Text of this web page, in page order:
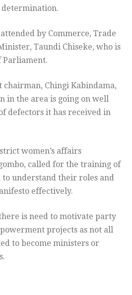
determination.
by Commerce, Trade
Taundi Chiseke, who is
Parliament.
chairman, Chingi Kabindama,
in the area is going on well
defectors it has received in
women’s affairs
called for the training of
understand their roles and
effectively.
is need to motivate party
projects as not all
to become ministers or